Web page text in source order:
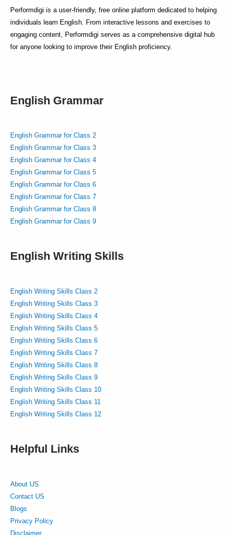
Performdigi is a user-friendly, free online platform dedicated to helping
individuals learn English. From interactive lessons and exercises to
engaging content, Performdigi serves as a comprehensive digital hub
for anyone looking to improve their English proficiency.
English Grammar
English Grammar for Class 2
English Grammar for Class 3
English Grammar for Class 4
English Grammar for Class 5
English Grammar for Class 6
English Grammar for Class 7
English Grammar for Class 8
English Grammar for Class 9
English Writing Skills
English Writing Skills Class 2
English Writing Skills Class 3
English Writing Skills Class 4
English Writing Skills Class 5
English Writing Skills Class 6
English Writing Skills Class 7
English Writing Skills Class 8
English Writing Skills Class 9
English Writing Skills Class 10
English Writing Skills Class 11
English Writing Skills Class 12
Helpful Links
About US
Contact US
Blogs
Privacy Policy
Disclaimer